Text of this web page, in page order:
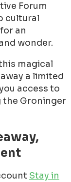
Forum
cultural
an
wonder.
magical
a limited
access to
the Groninger
Stay in